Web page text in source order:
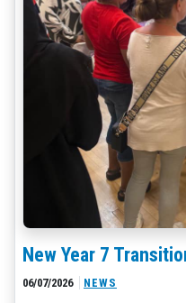
New Year 7
06/07/2026 NEWS